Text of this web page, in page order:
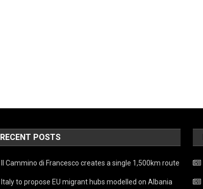
RECENT POSTS
Il Cammino di Francesco creates a single 1,500km route
Italy to propose EU migrant hubs modelled on Albania